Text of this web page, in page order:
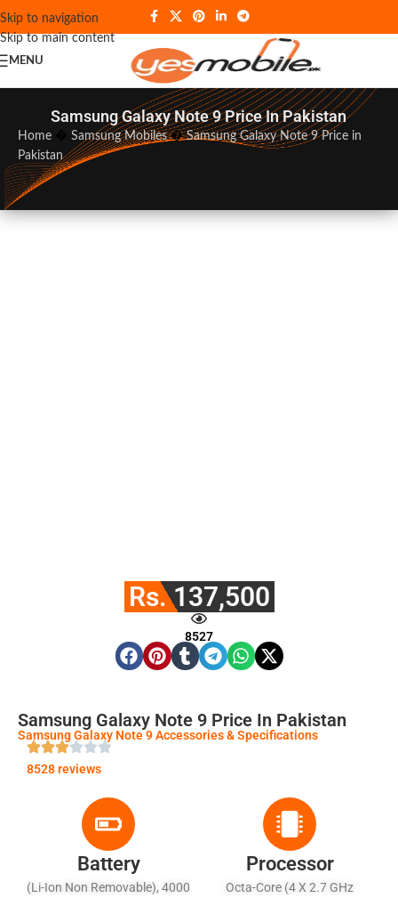
Skip to navigation
Skip to main content
MENU
Samsung Galaxy Note 9 Price In Pakistan
Home Samsung Mobiles�Samsung Galaxy Note 9 Price in
Pakistan
Rs. 137,500
8527
Samsung Galaxy Note 9 Price In Pakistan
Samsung Galaxy Note 9 Accessories & Specifications
8528 reviews
Battery
(Li-Ion Non Removable), 4000
Processor
Octa-Core (4 X 2.7 GHz